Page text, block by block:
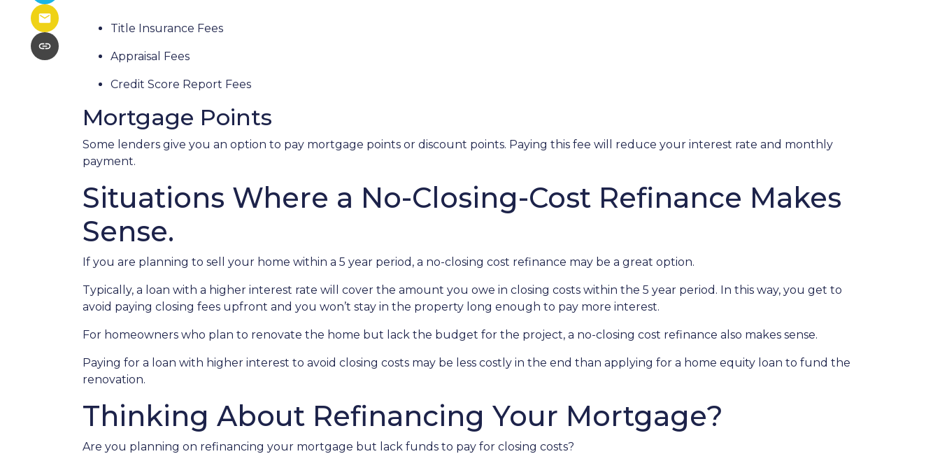
Title Insurance Fees
Appraisal Fees
Credit Score Report Fees
Mortgage Points
Some lenders give you an option to pay mortgage points or discount points. Paying this fee will reduce your interest rate and monthly
payment.
Situations Where a No-Closing-Cost Refinance Makes
Sense.
If you are planning to sell your home within a 5 year period, a no-closing cost refinance may be a great option.
Typically, a loan with a higher interest rate will cover the amount you owe in closing costs within the 5 year period. In this way, you get to
avoid paying closing fees upfront and you won’t stay in the property long enough to pay more interest.
For homeowners who plan to renovate the home but lack the budget for the project, a no-closing cost refinance also makes sense.
Paying for a loan with higher interest to avoid closing costs may be less costly in the end than applying for a home equity loan to fund the
renovation.
Thinking About Refinancing Your Mortgage?
Are you planning on refinancing your mortgage but lack funds to pay for closing costs?